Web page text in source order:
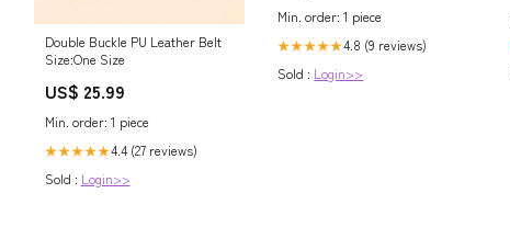
Double Buckle PU Leather Belt
Size:One Size
US$ 25.99
Min. order: 1 piece
★★★★★4.4 (27 reviews)
Sold : Login>>
Min. order: 1 piece
★★★★★4.8 (9 reviews)
Sold : Login>>